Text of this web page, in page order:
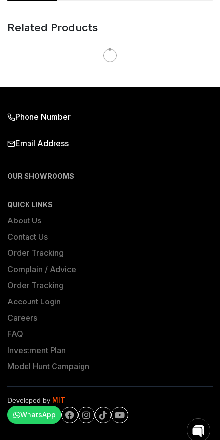
Related Products
Phone Number
Email Address
OUR SHOWROOMS
QUICK LINKS
About Us
Contact Us
Order Tracking
Complain / Advice
Order Tracking
Account Login
Careers
FAQ
Investment Plan
Model Hunt Campaign
Developed by MIT
WhatsApp